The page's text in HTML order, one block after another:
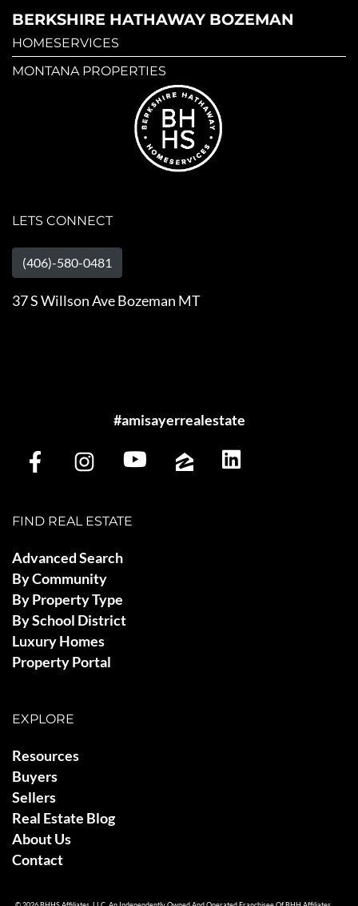
BERKSHIRE HATHAWAY BOZEMAN
HOMESERVICES
MONTANA PROPERTIES
LETS CONNECT
(406)-580-0481
37 S Willson Ave Bozeman MT
#amisayerrealestate
FIND REAL ESTATE
Advanced Search
By Community
By Property Type
By School District
Luxury Homes
Property Portal
EXPLORE
Resources
Buyers
Sellers
Real Estate Blog
About Us
Contact